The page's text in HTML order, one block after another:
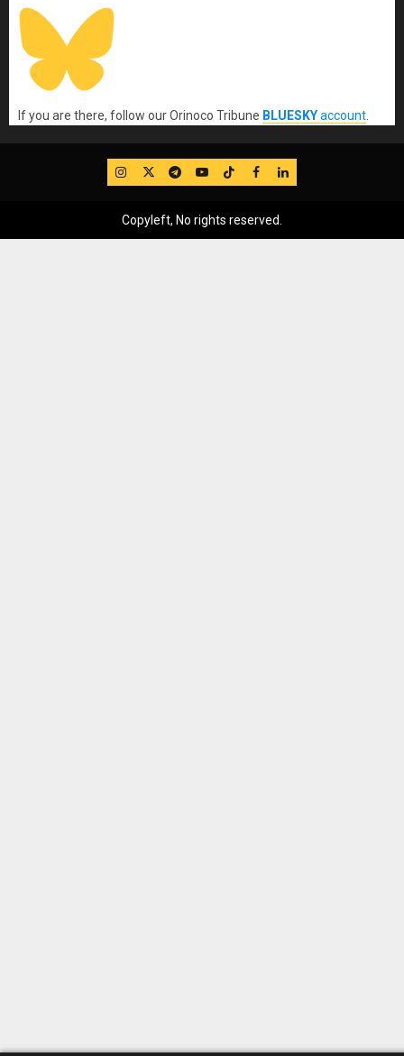
If you are there, follow our Orinoco Tribune BLUESKYaccount
IG TwitterTelegram
YouTube
TikTok
FB LinkedIn
Copyleft, No rights reserved.